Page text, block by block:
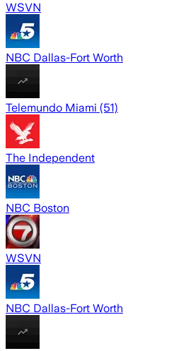
WSVN
NBC Dallas-Fort Worth
Telemundo Miami (51)
The Independent
NBC Boston
WSVN
NBC Dallas-Fort Worth